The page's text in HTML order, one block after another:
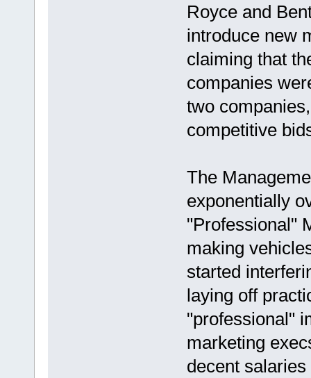
Royce and
introduce new
claiming that
companies
two
competitive
The
exponentially
"Professional"
making
started
laying off
"professional"
marketing
decent